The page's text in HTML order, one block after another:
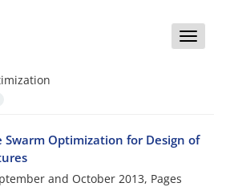
Toggle
Swarm Optimization for Design of
and October 2013, Pages